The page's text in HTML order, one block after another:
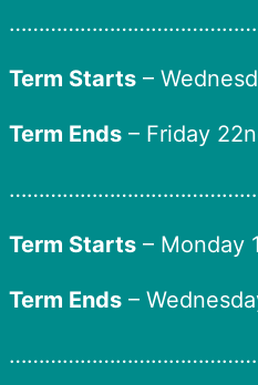
Term Starts –
Term Ends – Friday
Term Starts – Monday
Term Ends –